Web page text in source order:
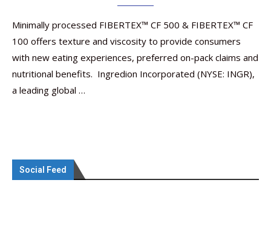
Minimally processed FIBERTEX™ CF 500 & FIBERTEX™ CF
100 offers texture and viscosity to provide consumers
with new eating experiences, preferred on-pack claims and
nutritional benefits. Ingredion Incorporated (NYSE: INGR),
a leading global …
Social Feed